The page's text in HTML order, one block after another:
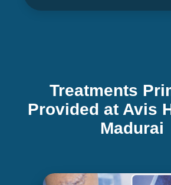
Treatments
Provided at Avis
Madurai